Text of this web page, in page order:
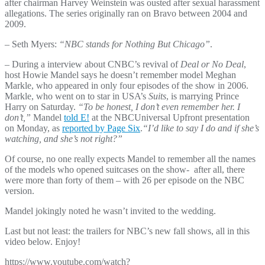
after chairman Harvey Weinstein was ousted after sexual harassment
allegations. The series originally ran on Bravo between 2004 and
2009.
– Seth Myers: “NBC stands for Nothing But Chicago”.
– During a interview about CNBC’s revival ofDeal or No Deal,
host Howie Mandel says he doesn’t remember model Meghan
Markle, who appeared in only four episodes of the show in 2006.
Markle, who went on to star in USA’s Suits, is marrying Prince
Harry on Saturday. “To be honest, I don’t even remember her. I
don’t,” Mandel told E! at the NBCUniversal Upfront presentation
on Monday, as reported by Page Six.“I’d like to say I do and if she’s
watching, and she’s not right?”
Of course, no one really expects Mandel to remember all the names
of the models who opened suitcases on the show- after all, there
were more than forty of them – with 26 per episode on the NBC
version.
Mandel jokingly noted he wasn’t invited to the wedding.
Last but not least: the trailers for NBC’s new fall shows, all in this
video below. Enjoy!
https://www.youtube.com/watch?